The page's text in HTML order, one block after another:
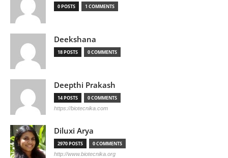
0 POSTS 1 COMMENTS
Deekshana
18 POSTS 0 COMMENTS
Deepthi Prakash
14 POSTS 0 COMMENTS
https://biotecnika.com
Diluxi Arya
2970 POSTS 0 COMMENTS
http://www.biotecnika.org